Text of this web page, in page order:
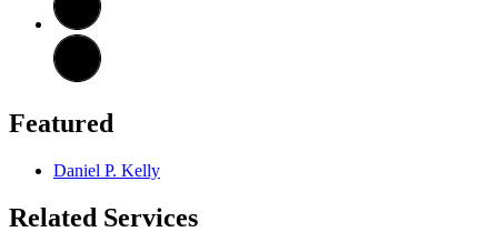
Featured
Daniel P. Kelly
Related Services